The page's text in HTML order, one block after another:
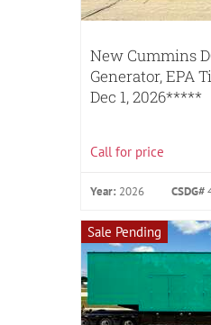
New Cummins
Generator, EPA
Dec 1, 2026*****
Call for price
Year: 2026 CSDG#
Sale Pending